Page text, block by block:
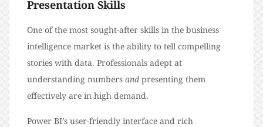
Presentation Skills
One of the most sought-after skills in the business
intelligence market is the ability to tell compelling
stories with data. Professionals adept at
understanding numbers and presenting them
effectively are in high demand.
Power BI’s user-friendly interface and rich